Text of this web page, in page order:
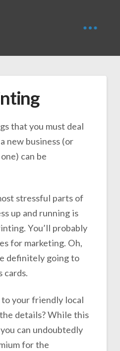
that you must deal
new business (or
can be
stressful parts of
up and running is
You’ll probably
for marketing. Oh,
definitely going to
cards.
to your friendly local
details? While this
can undoubtedly
for the